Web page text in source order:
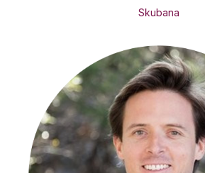
Skubana